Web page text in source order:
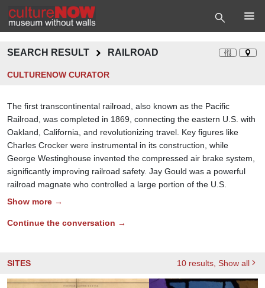
SEARCH RESULT RAILROAD
CULTURENOW CURATOR
The first transcontinental railroad, also known as the Pacific
Railroad, was completed in 1869, connecting the eastern U.S. with
Oakland, California, and revolutionizing travel. Key figures like
Charles Crocker were instrumental in its construction, while
George Westinghouse invented the compressed air brake system,
significantly improving railroad safety. Jay Gould was a powerful
railroad magnate who controlled a large portion of the U.S.
Show more →
Continue the conversation →
SITES 10 results , Show all